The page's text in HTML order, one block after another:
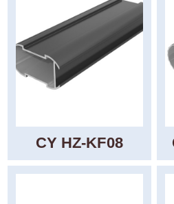
CY HZ-KF08